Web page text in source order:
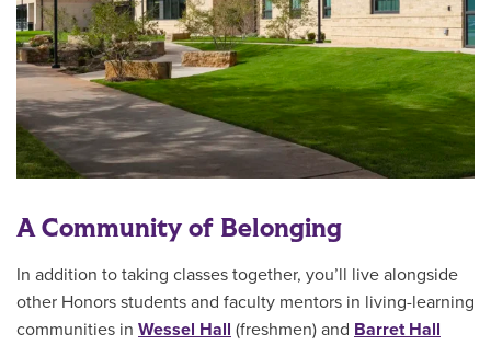
A Community of Belonging
In addition to taking classes together, you’ll live alongside
other Honors students and faculty mentors in living-learning
communities in Wessel Hall (freshmen) and Barret Hall